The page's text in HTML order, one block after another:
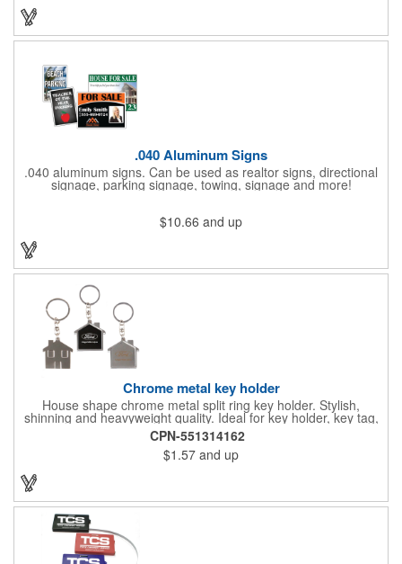
.040 Aluminum Signs
.040 aluminum signs. Can be used as realtor signs, directional
signage, parking signage, towing, signage and more!
$10.66 and up
Chrome metal key holder
House shape chrome metal split ring key holder. Stylish,
shinning and heavyweight quality. Ideal for key holder, key tag,
key chain, key ring, travel and self promos.
CPN-551314162
$1.57 and up